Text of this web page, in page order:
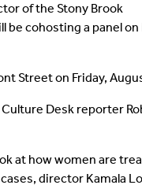
Testimonials
of the Stony Brook
cohosting a panel on
Street on Friday,
Desk reporter
at how women are
director Kamala